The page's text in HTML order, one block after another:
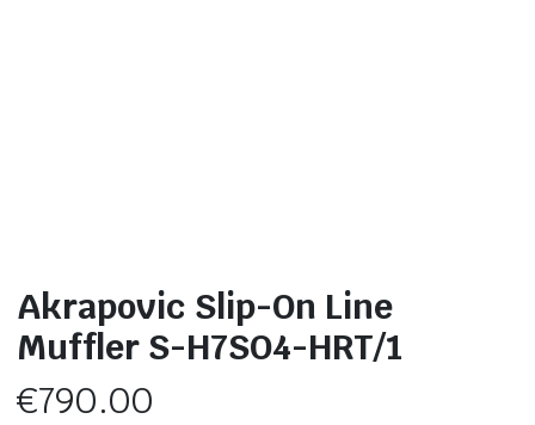
Akrapovic Slip-On Line
Muffler S-H7SO4-HRT/1
€790.00